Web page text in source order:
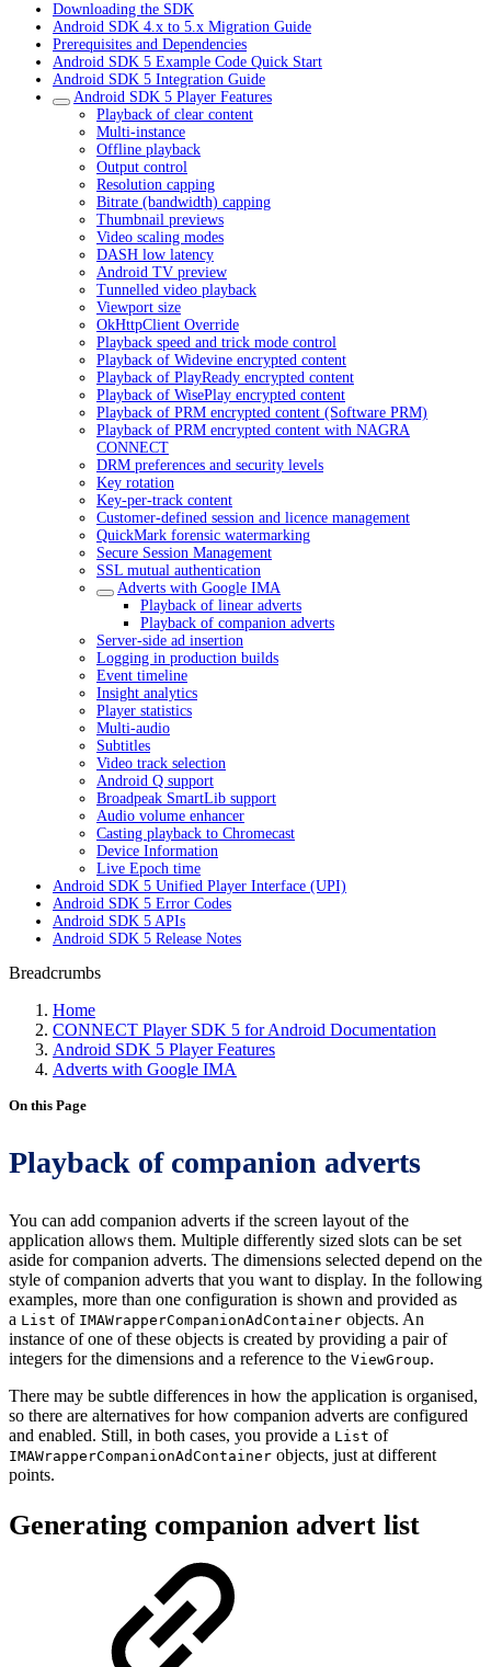
Downloading the SDK
Android SDK 4.x to 5.x Migration Guide
Prerequisites and Dependencies
Android SDK 5 Example Code Quick Start
Android SDK 5 Integration Guide
Android SDK 5 Player Features
Playback of clear content
Multi-instance
Offline playback
Output control
Resolution capping
Bitrate (bandwidth) capping
Thumbnail previews
Video scaling modes
DASH low latency
Android TV preview
Tunnelled video playback
Viewport size
OkHttpClient Override
Playback speed and trick mode control
Playback of Widevine encrypted content
Playback of PlayReady encrypted content
Playback of WisePlay encrypted content
Playback of PRM encrypted content (Software PRM)
Playback of PRM encrypted content with NAGRA
CONNECT
DRM preferences and security levels
Key rotation
Key-per-track content
Customer-defined session and licence management
QuickMark forensic watermarking
Secure Session Management
SSL mutual authentication
Adverts with Google IMA
Playback of linear adverts
Playback of companion adverts
Server-side ad insertion
Logging in production builds
Event timeline
Insight analytics
Player statistics
Multi-audio
Subtitles
Video track selection
Android Q support
Broadpeak SmartLib support
Audio volume enhancer
Casting playback to Chromecast
Device Information
Live Epoch time
Android SDK 5 Unified Player Interface (UPI)
Android SDK 5 Error Codes
Android SDK 5 APIs
Android SDK 5 Release Notes
Breadcrumbs
Home
CONNECT Player SDK 5 for Android Documentation
Android SDK 5 Player Features
Adverts with Google IMA
On this Page
Playback of companion adverts
You can add companion adverts if the screen layout of the
application allows them. Multiple differently sized slots can be set
aside for companion adverts. The dimensions selected depend on the
style of companion adverts that you want to display. In the following
examples, more than one configuration is shown and provided as
a List of IMAWrapperCompanionAdContainer objects. An
instance of one of these objects is created by providing a pair of
integers for the dimensions and a reference to the ViewGroup.
There may be subtle differences in how the application is organised,
so there are alternatives for how companion adverts are configured
and enabled. Still, in both cases, you provide a List of
IMAWrapperCompanionAdContainer objects, just at different
points.
Generating companion advert list